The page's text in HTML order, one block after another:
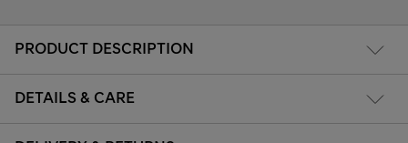
PRODUCT DESCRIPTION
DETAILS & CARE